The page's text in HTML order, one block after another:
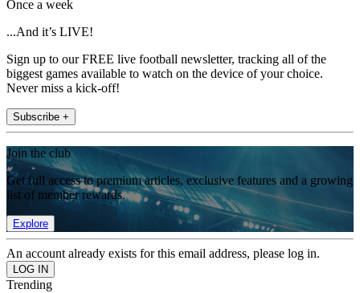
Once a week
...And it’s LIVE!
Sign up to our FREE live football newsletter, tracking all of the
biggest games available to watch on the device of your choice.
Never miss a kick-off!
Subscribe +
Join the club
Get full access to premium articles, exclusive features and a growing
list of member rewards.
Explore
An account already exists for this email address, please log in.
Trending